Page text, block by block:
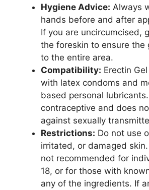
Hygiene Advice: Always
hands before and after
If you are uncircumcised,
the foreskin to ensure the
to the entire area.
Compatibility: Erectin
with latex condoms and
based personal
contraceptive and does
against sexually
Restrictions: Do not use
irritated, or damaged
not recommended for
18, or for those with
any of the ingredients. If